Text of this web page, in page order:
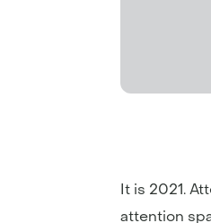
It is 2021.
attention